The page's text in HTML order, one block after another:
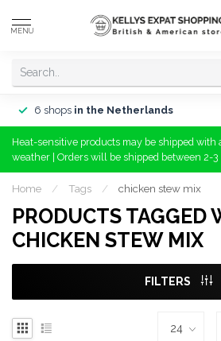
MENU
6 shops in the Netherlands
Heat-sensitive products may be shipped with
weather | Orders will be shipped between 2-3
Home / Tags / chicken stew mix
PRODUCTS TAGGED
CHICKEN STEW MIX
FILTERS